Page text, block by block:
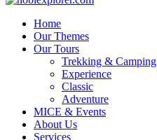
Home
Our Themes
Our Tours
Trekking & Camping
Experience
Classic
Adventure
MICE & Events
About Us
Services